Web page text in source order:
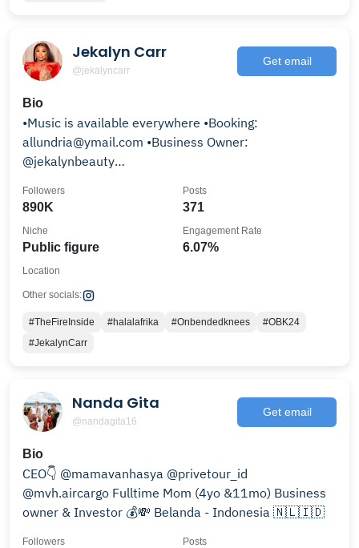
Jekalyn Carr
@jekalyncarr
Get email
Bio
•Music is available everywhere •Booking:
allundria@ymail.com •Business Owner:
@jekalynbeauty
890K
Followers
371
Posts
Public figure
Niche
6.07%
Engagement Rate
Location
Other socials:
#TheFireInside #halalafrika #Onbendedknees
#OBK24
#JekalynCarr
Nanda Gita
@nandagita16
Get email
Bio
CEO👇 @mamavanhasya @privetour_id
@mvh.aircargo Fulltime Mom (4yo &11mo) Business
owner & Investor 💰💸 Belanda - Indonesia 🇳🇱🇮🇩
Followers Posts